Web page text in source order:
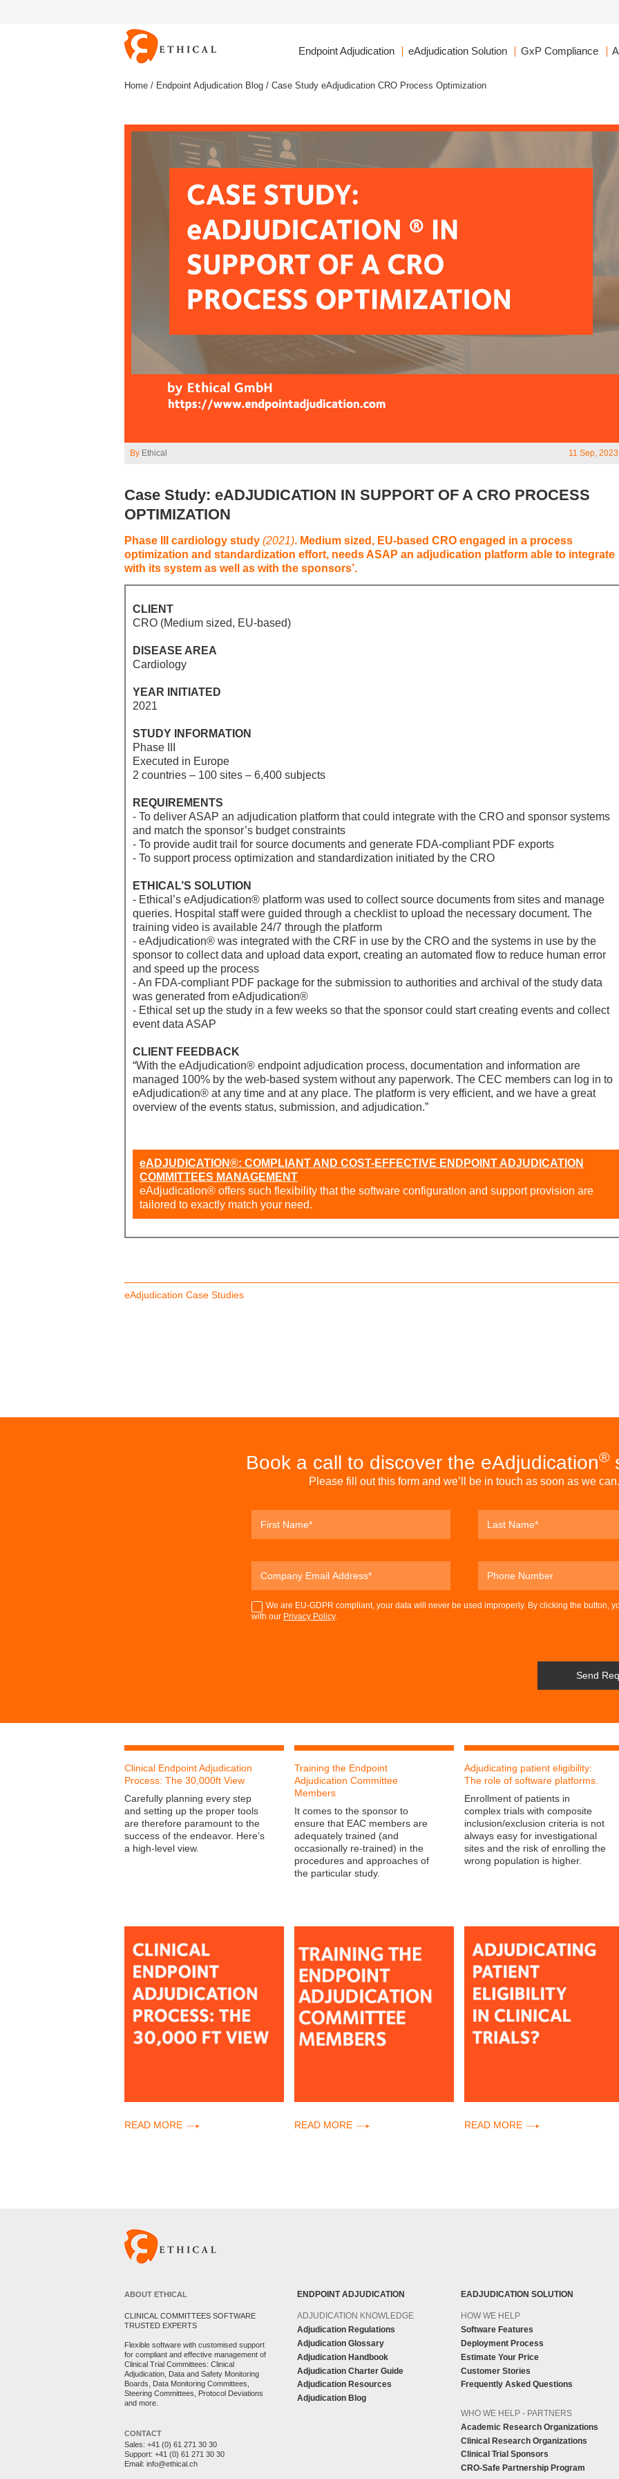
Endpoint Adjudication eAdjudication Solution GxP Compliance
Home / Endpoint Adjudication Blog / Case Study eAdjudication CRO Process Optimization
By Ethical 11 Sep, 2023
Case Study: eADJUDICATION IN SUPPORT OF A CRO PROCESS
OPTIMIZATION
Phase III cardiology study (2021). Medium sized, EU-based CRO engaged in a process
optimization and standardization effort, needs ASAP an adjudication platform able to integrate
with its system as well as with the sponsors’.
CLIENT
CRO (Medium sized, EU-based)
DISEASE AREA
Cardiology
YEAR INITIATED
2021
STUDY INFORMATION
Phase III
Executed in Europe
2 countries – 100 sites – 6,400 subjects
REQUIREMENTS
- To deliver ASAP an adjudication platform that could integrate with the CRO and sponsor systems
and match the sponsor’s budget constraints
- To provide audit trail for source documents and generate FDA-compliant PDF exports
- To support process optimization and standardization initiated by the CRO
ETHICAL’S SOLUTION
- Ethical’s eAdjudication® platform was used to collect source documents from sites and manage
queries. Hospital staff were guided through a checklist to upload the necessary document. The
training video is available 24/7 through the platform
- eAdjudication® was integrated with the CRF in use by the CRO and the systems in use by the
sponsor to collect data and upload data export, creating an automated flow to reduce human error
and speed up the process
- An FDA-compliant PDF package for the submission to authorities and archival of the study data
was generated from eAdjudication®
- Ethical set up the study in a few weeks so that the sponsor could start creating events and collect
event data ASAP
CLIENT FEEDBACK
“With the eAdjudication® endpoint adjudication process, documentation and information are
managed 100% by the web-based system without any paperwork. The CEC members can log in to
eAdjudication® at any time and at any place. The platform is very efficient, and we have a great
overview of the events status, submission, and adjudication.”
eADJUDICATION®: COMPLIANT AND COST-EFFECTIVE ENDPOINT ADJUDICATION
COMMITTEES MANAGEMENT
eAdjudication® offers such flexibility that the software configuration and support provision are
tailored to exactly match your need.
eAdjudication Case Studies
Book a call to discover the eAdjudication®
Please fill out this form and we’ll be in touch as soon as we can.
We are EU-GDPR compliant, your data will never be used improperly. By clicking the button,
with our Privacy Policy.
Clinical Endpoint Adjudication
Process: The 30,000ft View
Carefully planning every step
and setting up the proper tools
are therefore paramount to the
success of the endeavor. Here’s
a high-level view.
READ MORE
Training the Endpoint
Adjudication Committee
Members
It comes to the sponsor to
ensure that EAC members are
adequately trained (and
occasionally re-trained) in the
procedures and approaches of
the particular study.
READ MORE
Adjudicating patient eligibility:
The role of software platforms.
Enrollment of patients in
complex trials with composite
inclusion/exclusion criteria is not
always easy for investigational
sites and the risk of enrolling the
wrong population is higher.
READ MORE
ABOUT ETHICAL
CLINICAL COMMITTEES SOFTWARE
TRUSTED EXPERTS
Flexible software with customised support
for compliant and effective management of
Clinical Trial Committees: Clinical
Adjudication, Data and Safety Monitoring
Boards, Data Monitoring Committees,
Steering Committees, Protocol Deviations
and more.
CONTACT
Sales: +41 (0) 61 271 30 30
Support: +41 (0) 61 271 30 30
Email: info@ethical.ch
ENDPOINT ADJUDICATION
ADJUDICATION KNOWLEDGE
Adjudication Regulations
Adjudication Glossary
Adjudication Handbook
Adjudication Charter Guide
Adjudication Resources
Adjudication Blog
EADJUDICATION SOLUTION
HOW WE HELP
Software Features
Deployment Process
Estimate Your Price
Customer Stories
Frequently Asked Questions
WHO WE HELP - PARTNERS
Academic Research Organizations
Clinical Research Organizations
Clinical Trial Sponsors
CRO-Safe Partnership Program